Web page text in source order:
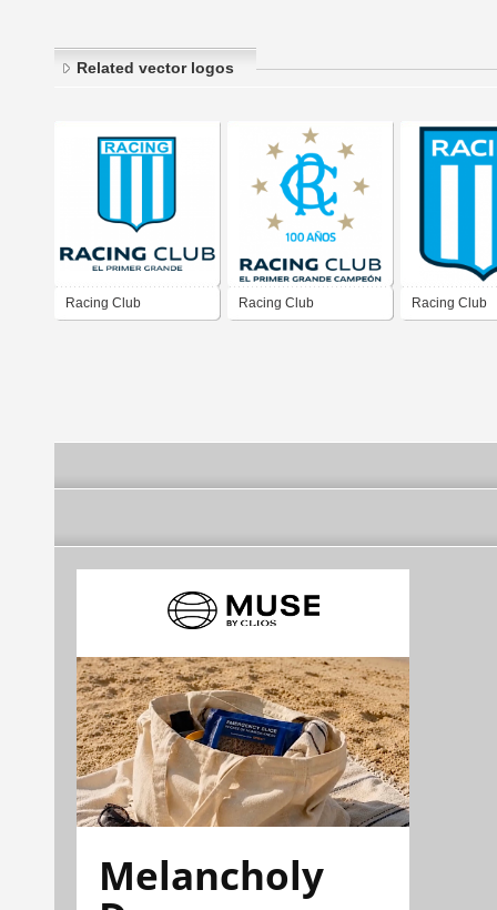
Related vector logos
Racing Club Racing Club Racing Club
Melancholy